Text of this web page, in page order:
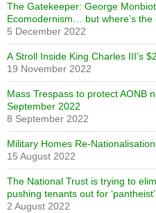
The Gatekeeper: George
Ecomodernism… but where’s the
5 December 2022
A Stroll Inside King Charles III’s
19 November 2022
Mass Trespass to protect AONB
September 2022
8 September 2022
Military Homes Re-
15 August 2022
The National Trust is trying to
pushing tenants out for
2 August 2022